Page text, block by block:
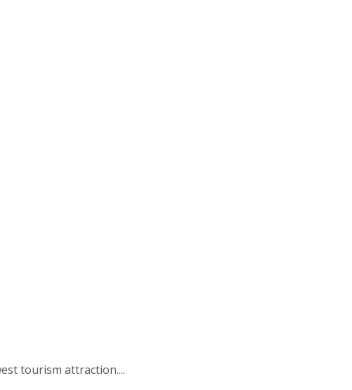
tourism attraction....